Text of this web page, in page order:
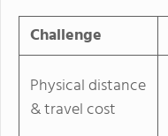
Challenge
Physical distance
& travel cost